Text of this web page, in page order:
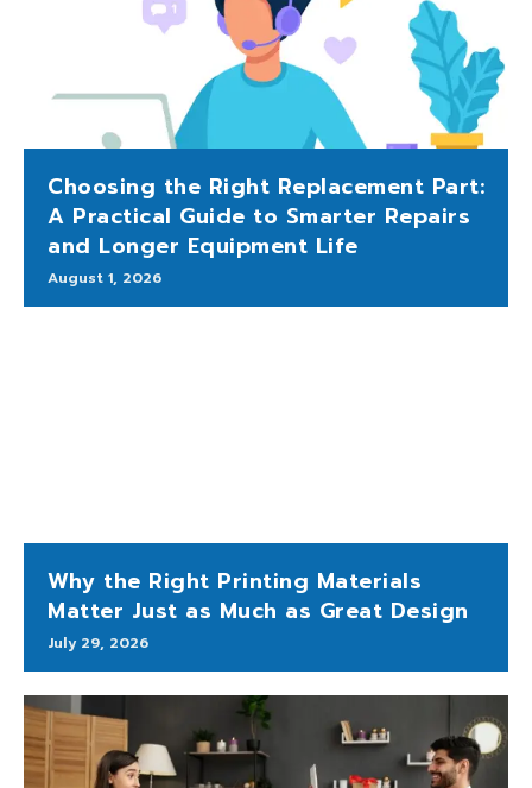
Choosing the Right Replacement Part:
A Practical Guide to Smarter Repairs
and Longer Equipment Life
August 1, 2026
Why the Right Printing Materials
Matter Just as Much as Great Design
July 29, 2026